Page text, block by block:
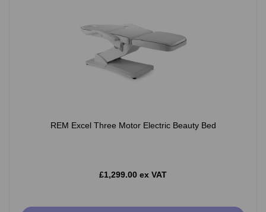
REM Excel Three Motor Electric Beauty Bed
£1,299.00 ex VAT